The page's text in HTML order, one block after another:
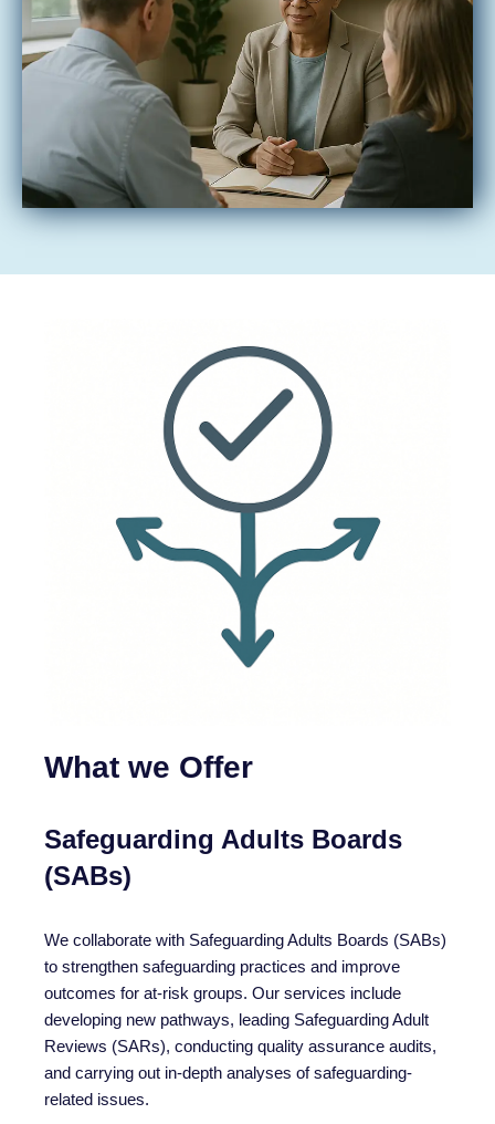
What we Offer
Safeguarding Adults Boards
(SABs)
We collaborate with Safeguarding Adults Boards (SABs)
to strengthen safeguarding practices and improve
outcomes for at-risk groups. Our services include
developing new pathways, leading Safeguarding Adult
Reviews (SARs), conducting quality assurance audits,
and carrying out in-depth analyses of safeguarding-
related issues.